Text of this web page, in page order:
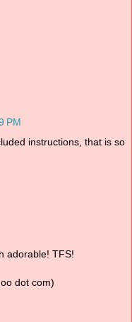
PM
instructions, that is so
adorable! TFS!
dot com)